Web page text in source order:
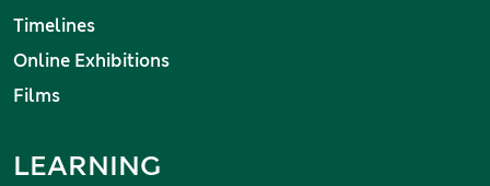
Timelines
Online Exhibitions
Films
LEARNING